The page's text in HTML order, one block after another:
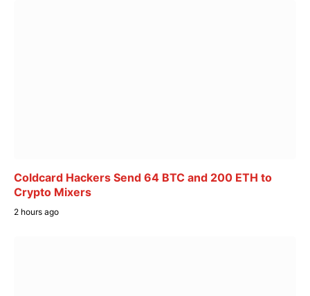
Coldcard Hackers Send 64 BTC and 200 ETH to
Crypto Mixers
2 hours ago